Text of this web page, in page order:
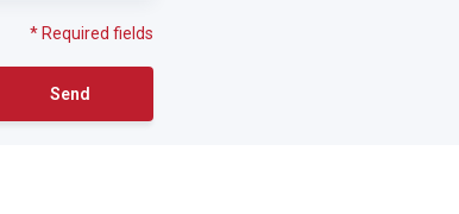
* Required fields
Send